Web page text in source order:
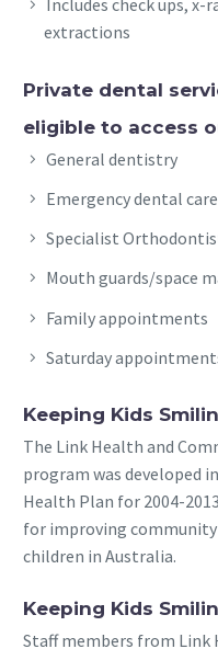
Includes check ups,
extractions
Private dental
eligible to access
General dentistry
Emergency dental care
Specialist
Mouth guards/space
Family appointments
Saturday
Keeping Kids
The Link Health and
program was developed
Health Plan for 2004-
for improving
children in Australia.
Keeping Kids
Staff members from